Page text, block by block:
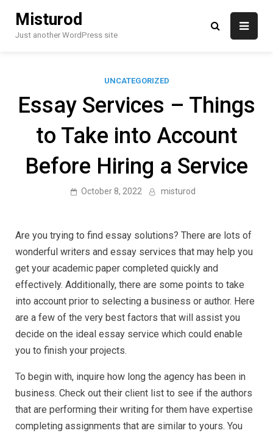
content
Misturod
Just another WordPress site
UNCATEGORIZED
Essay Services – Things
to Take into Account
Before Hiring a Service
October 8, 2022 misturod
Are you trying to find essay solutions? There are lots of
wonderful writers and essay services that may help you
get your academic paper completed quickly and
effectively. Additionally, there are some points to take
into account prior to selecting a business or author. Here
are a few of the very best factors that will assist you
decide on the ideal essay service which could enable
you to finish your projects.
To begin with, inquire how long the agency has been in
business. Check out their client list to see if the authors
that are performing their writing for them have expertise
completing assignments that are similar to yours. You